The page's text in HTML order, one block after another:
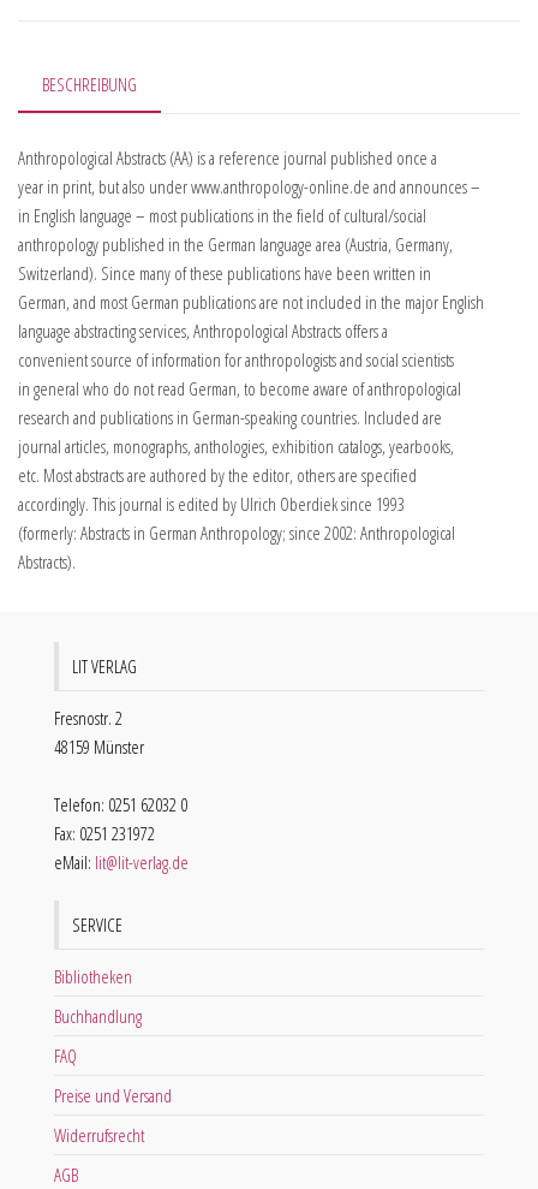
BESCHREIBUNG
Anthropological Abstracts (AA) is a reference journal published once a
year in print, but also under www.anthropology-online.de and announces –
in English language – most publications in the field of cultural/social
anthropology published in the German language area (Austria, Germany,
Switzerland). Since many of these publications have been written in
German, and most German publications are not included in the major English
language abstracting services, Anthropological Abstracts offers a
convenient source of information for anthropologists and social scientists
in general who do not read German, to become aware of anthropological
research and publications in German-speaking countries. Included are
journal articles, monographs, anthologies, exhibition catalogs, yearbooks,
etc. Most abstracts are authored by the editor, others are specified
accordingly. This journal is edited by Ulrich Oberdiek since 1993
(formerly: Abstracts in German Anthropology; since 2002: Anthropological
Abstracts).
LIT VERLAG
Fresnostr. 2
48159 Münster
Telefon: 0251 62032 0
Fax: 0251 231972
eMail: lit@lit-verlag.de
SERVICE
Bibliotheken
Buchhandlung
FAQ
Preise und Versand
Widerrufsrecht
AGB